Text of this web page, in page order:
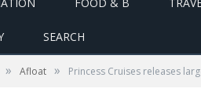
SEARCH
» Afloat » Princess Cruises releases